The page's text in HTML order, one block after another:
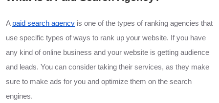
A paid search agency is one of the types of ranking agencies that
use specific types of ways to rank up your website. If you have
any kind of online business and your website is getting audience
and leads. You can consider taking their services, as they make
sure to make ads for you and optimize them on the search
engines.